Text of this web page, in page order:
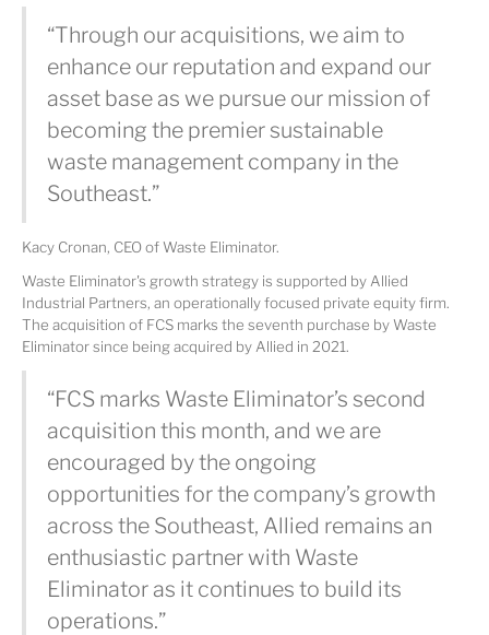
“Through our acquisitions, we aim to
enhance our reputation and expand our
asset base as we pursue our mission of
becoming the premier sustainable
waste management company in the
Southeast.”
Kacy Cronan, CEO of Waste Eliminator.
Waste Eliminator's growth strategy is supported by Allied
Industrial Partners, an operationally focused private equity firm.
The acquisition of FCS marks the seventh purchase by Waste
Eliminator since being acquired by Allied in 2021.
“FCS marks Waste Eliminator’s second
acquisition this month, and we are
encouraged by the ongoing
opportunities for the company’s growth
across the Southeast, Allied remains an
enthusiastic partner with Waste
Eliminator as it continues to build its
operations.”